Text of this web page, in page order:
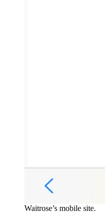
Waitrose’s mobile site.